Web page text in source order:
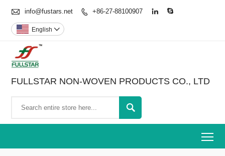
 info@fustars.net  +86-27-88100907  
English 
FULLSTAR NON-WOVEN PRODUCTS CO., LTD
